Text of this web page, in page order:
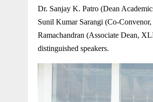
Dr. Sanjay K. Patro (Dean
Sunil Kumar Sarangi (Co-
Ramachandran (Associate Dean,
distinguished speakers.